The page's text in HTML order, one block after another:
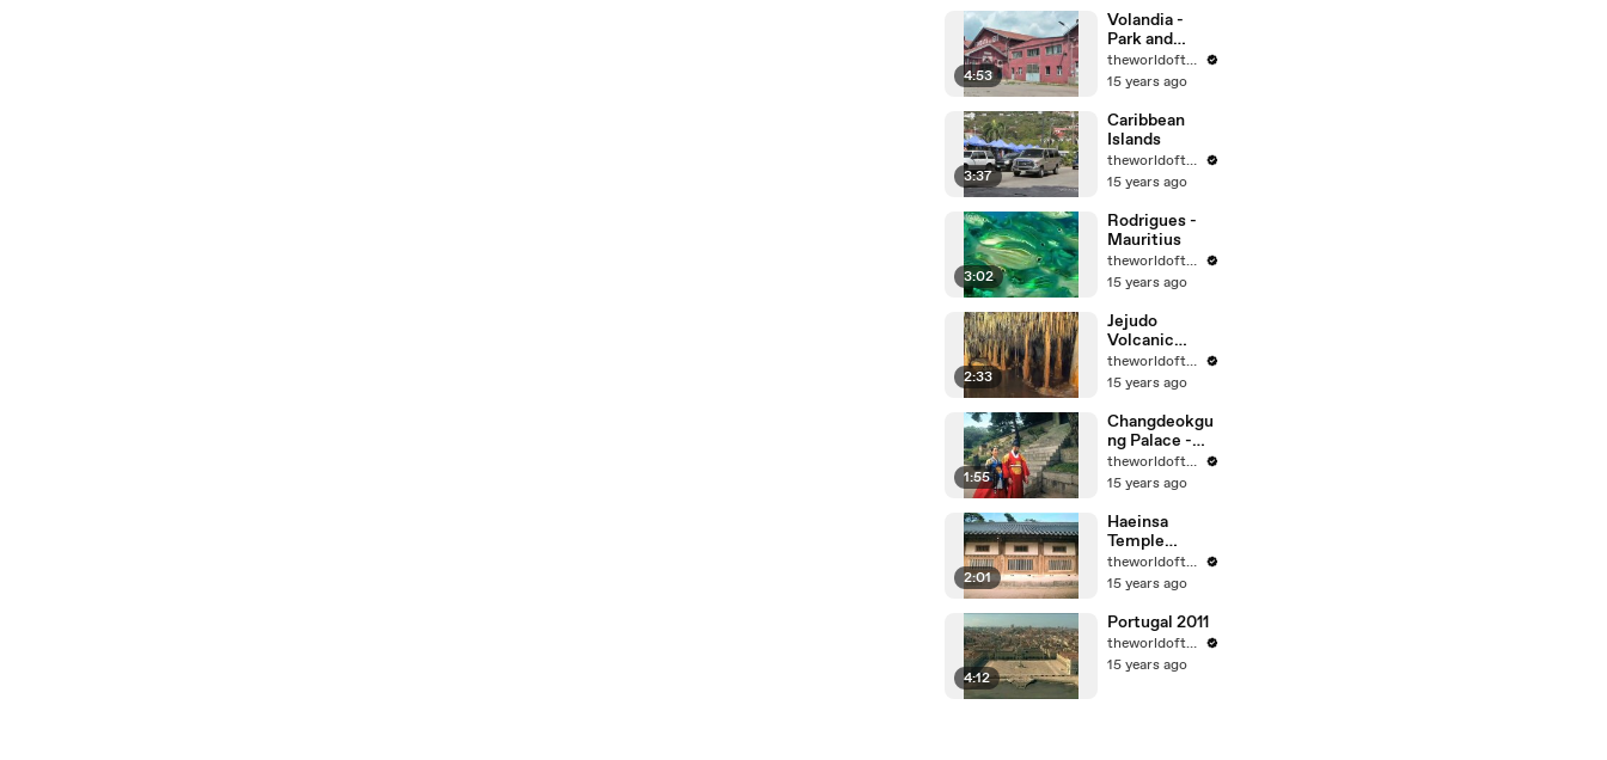
4:53
Volandia -
Park and
Museum of
flight -
Italy
theworldoftravel
15 years ago
3:37
Caribbean
Islands
theworldoftravel
15 years ago
3:02
Rodrigues -
Mauritius
theworldoftravel
15 years ago
2:33
Jejudo
Volcanic
Island - Korea
- UNESCO
theworldoftravel
15 years ago
1:55
Changdeokgu
ng Palace -
Korea -
UNESCO
Heritage
theworldoftravel
15 years ago
2:01
Haeinsa
Temple
Janggyeong
Panjeon -
UNESCO
World
Heritage
theworldoftravel
15 years ago
4:12
Portugal 2011
theworldoftravel
15 years ago